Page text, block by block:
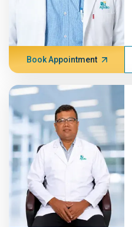
Book Appointment